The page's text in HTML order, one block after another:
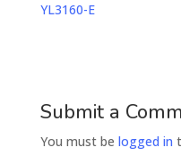
YL3160-E
Submit a
You must be logged in